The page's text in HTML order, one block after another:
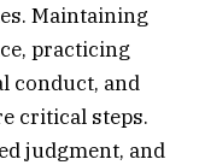
Maintaining
practicing
conduct, and
critical steps.
judgment, and